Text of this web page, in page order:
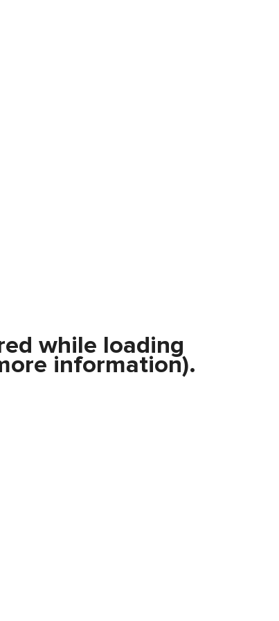
while loading
information).